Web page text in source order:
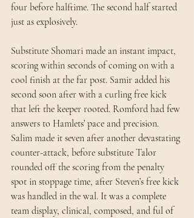
four before halftime. The second half started
just as explosively.
Substitute Shomari made an instant impact,
scoring within seconds of coming on with a
cool finish at the far post. Samir added his
second soon after with a curling free kick
that left the keeper rooted. Romford had few
answers to Hamlets’ pace and precision.
Salim made it seven after another devastating
counter-attack, before substitute Talor
rounded off the scoring from the penalty
spot in stoppage time, after Steven’s free kick
was handled in the wal. It was a complete
team display, clinical, composed, and ful of